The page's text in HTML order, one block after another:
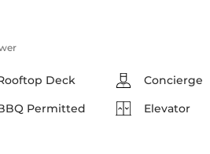
Deck Concierge
Permitted Elevator